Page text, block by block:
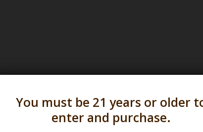
You must be 21 years or older
enter and purchase.
in all 50 states and over 350 dispensary